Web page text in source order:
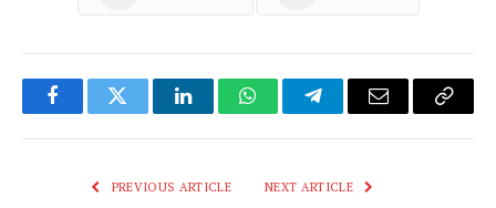
FacebookTwitter LinkedInWhatsAppTelegramEmail
Copy
PREVIOUS ARTICLE NEXT ARTICLE